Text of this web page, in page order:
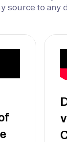
source to any